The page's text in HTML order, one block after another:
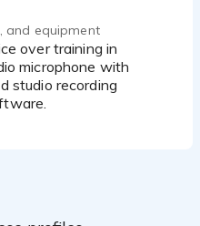
and equipment
microphone with
studio recording